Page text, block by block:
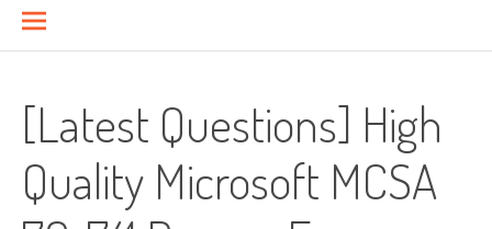
[Latest Questions] High
Quality Microsoft MCSA